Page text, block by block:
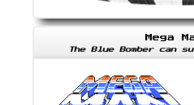
Mega
The Blue Bomber can